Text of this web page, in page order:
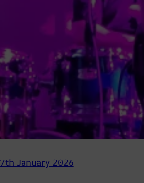
January 2026